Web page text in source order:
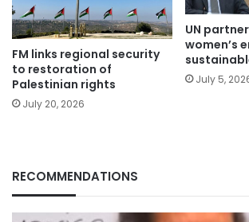
FM links regional security
to restoration of
Palestinian rights
July 20, 2026
UN
women’s
July 5,
RECOMMENDATIONS